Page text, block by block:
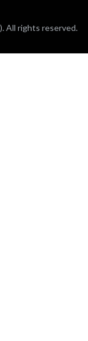
All rights reserved.